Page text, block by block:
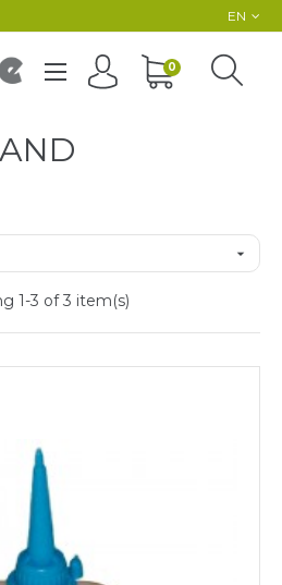
EN
Toggle
navigation
☰ 0

1-3 of 3 item(s)